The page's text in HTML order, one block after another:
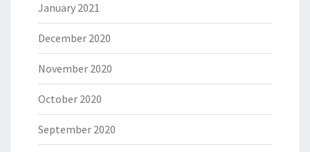
January 2021
December 2020
November 2020
October 2020
September 2020